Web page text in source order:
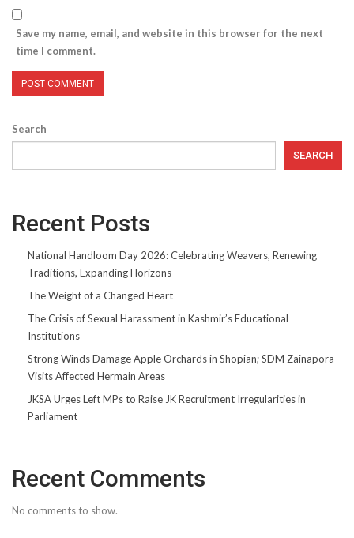
Save my name, email, and website in this browser for the next
time I comment.
Search
SEARCH
Recent Posts
National Handloom Day 2026: Celebrating Weavers, Renewing
Traditions, Expanding Horizons
The Weight of a Changed Heart
The Crisis of Sexual Harassment in Kashmir’s Educational
Institutions
Strong Winds Damage Apple Orchards in Shopian; SDM Zainapora
Visits Affected Hermain Areas
JKSA Urges Left MPs to Raise JK Recruitment Irregularities in
Parliament
Recent Comments
No comments to show.